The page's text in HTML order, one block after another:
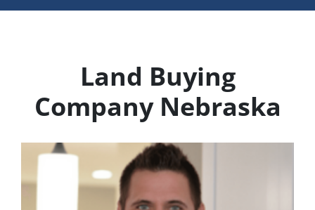
Land Buying
Company Nebraska